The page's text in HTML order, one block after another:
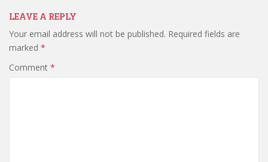
LEAVE A REPLY
Your email address will not be published. Required fields are
marked *
Comment *